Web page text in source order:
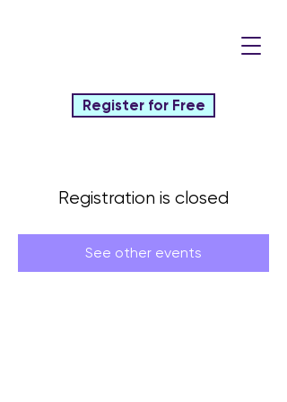
Register for Free
Registration is closed
See other events